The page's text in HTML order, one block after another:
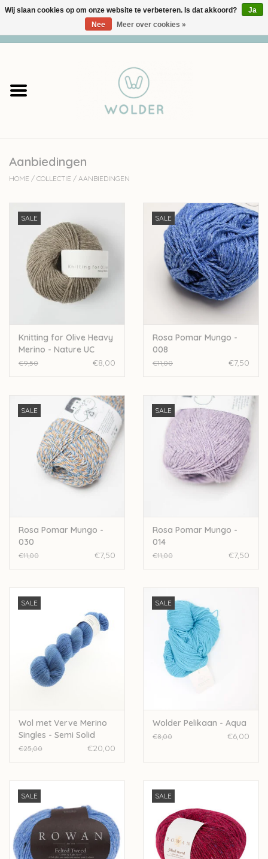
Garens
Accessoires
Cadeaubon
Solden
Over wolder
Aanbiedingen
HOME / COLLECTIE / AANBIEDINGEN
SALE
Knitting for Olive Heavy
Merino - Nature UC
€9,50 €8,00
SALE
Rosa Pomar Mungo -
008
€11,00 €7,50
SALE
Rosa Pomar Mungo -
030
€11,00 €7,50
SALE
Rosa Pomar Mungo -
014
€11,00 €7,50
SALE
Wol met Verve Merino
Singles - Semi Solid
Wedgewood
€25,00 €20,00
SALE
Wolder Pelikaan - Aqua
€8,00 €6,00
SALE SALE
Wij slaan cookies op om onze website te verbeteren. Is dat akkoord?
Ja
Nee
Meer over cookies »